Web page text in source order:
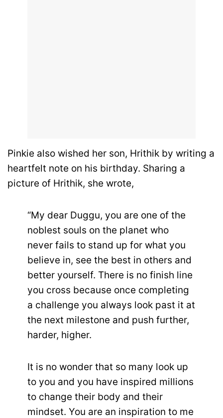
Pinkie also wished her son, Hrithik by writing a
heartfelt note on his birthday. Sharing a
picture of Hrithik, she wrote,
“My dear Duggu, you are one of the
noblest souls on the planet who
never fails to stand up for what you
believe in, see the best in others and
better yourself. There is no finish line
you cross because once completing
a challenge you always look past it at
the next milestone and push further,
harder, higher.
It is no wonder that so many look up
to you and you have inspired millions
to change their body and their
mindset. You are an inspiration to me